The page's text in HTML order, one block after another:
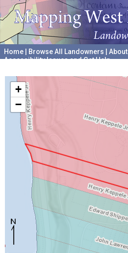
Home Browse All Landowners About
Accessibility Issues and Get Help
+
−